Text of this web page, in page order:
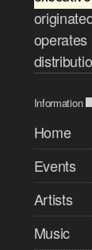
Information
Home
Events
Artists
Music